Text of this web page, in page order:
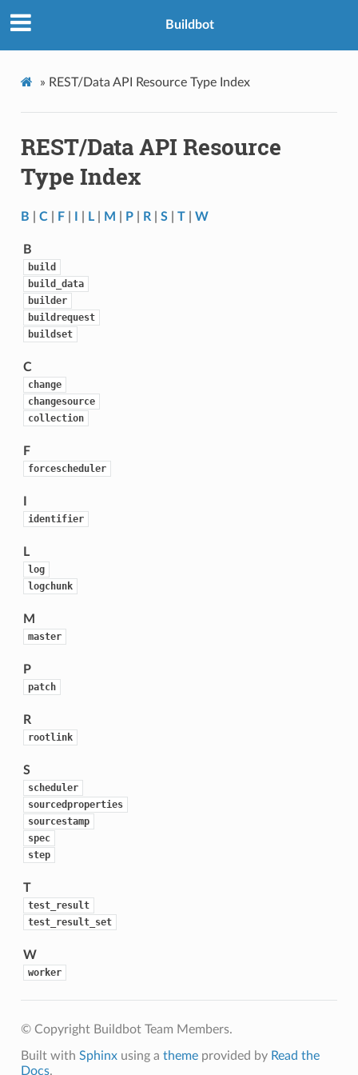
Buildbot
» REST/Data API Resource Type Index
REST/Data API Resource
Type Index
B C| F| L| M P| R| S| T| W
B
build
build_data
builder
buildrequest
buildset
C
change
changesource
collection
F
forcescheduler
identifier
L
log
logchunk
M
master
P
patch
R
rootlink
S
scheduler
sourcedproperties
sourcestamp
spec
step
T
test_result
test_result_set
W
worker
© Copyright Buildbot Team Members.
Built with Sphinxusing a themeprovided by Read the
Docs.